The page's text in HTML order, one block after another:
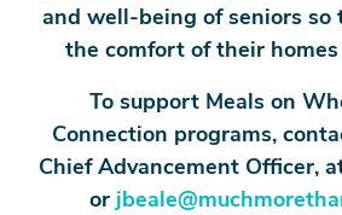
and well-being of seniors so
the comfort of their
To support Meals on
Connection programs,
Chief Advancement Officer,
or